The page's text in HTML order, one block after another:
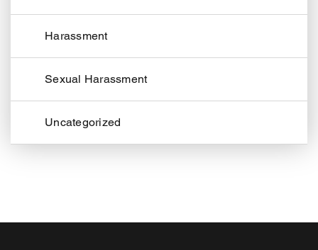
Harassment
Sexual Harassment
Uncategorized